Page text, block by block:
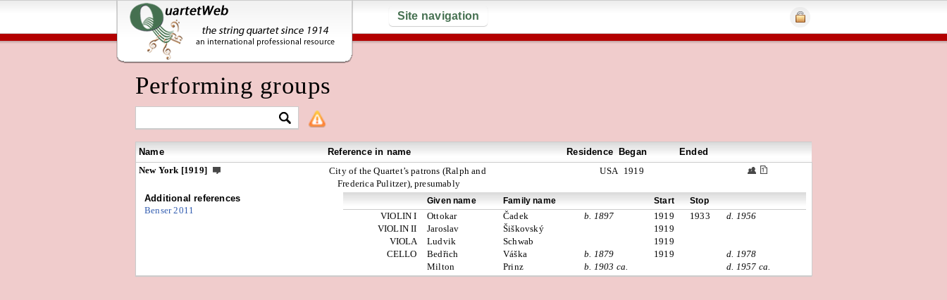
Site navigation
Performing groups
Name Reference in name Residence Began
Ended
New York [1919]
City of the Quartet’s patrons (Ralph and
Frederica Pulitzer), presumably
USA 1919
Additional references
Benser 2011
Given name Family name Start Stop
VIOLIN I Ottokar Čadek b. 1897 1919 1933
d. 1956
VIOLIN II
Jaroslav Šiškovský
1919
VIOLA
Ludvik Schwab
1919
CELLO
Bedřich Váška b. 1879 1919
d. 1978
Milton
Prinz b. 1903 ca. d. 1957 ca.